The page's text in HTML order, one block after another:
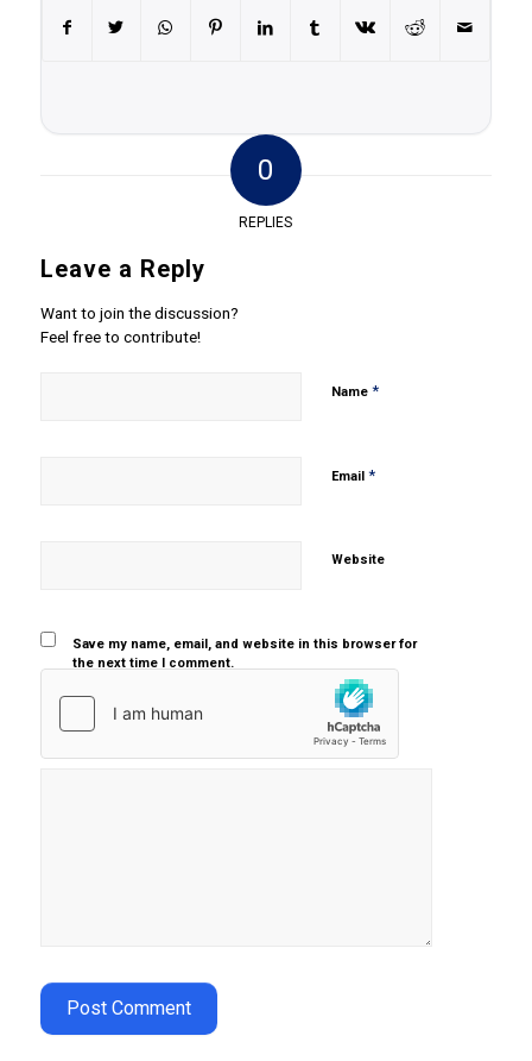
0
REPLIES
Leave a Reply
Want to join the discussion?
Feel free to contribute!
Name *
Email *
Website
Save my name, email, and website in this browser for
the next time I comment.